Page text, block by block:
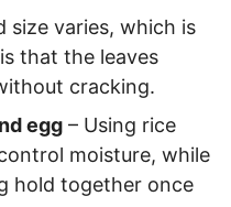
size varies, which is
that the leaves
cracking.
egg – Using rice
moisture, while
hold together once